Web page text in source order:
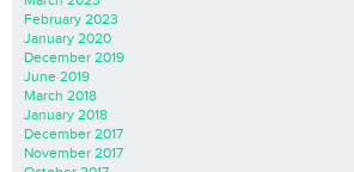
February 2023
January 2020
December 2019
June 2019
March 2018
January 2018
December 2017
November 2017